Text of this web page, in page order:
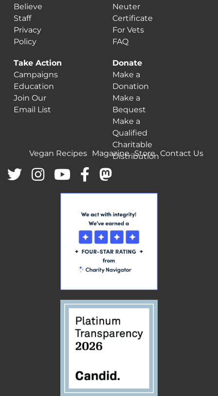
Believe
Staff
Privacy
Policy
Neuter
Certificate
For Vets
FAQ
Take Action
Campaigns
Education
Join Our
Email List
Donate
Make a
Donation
Make a
Bequest
Make a
Qualified
Charitable
Distribution
Vegan Recipes Magazine Store Contact Us